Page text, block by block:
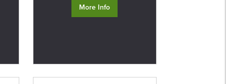
More Info